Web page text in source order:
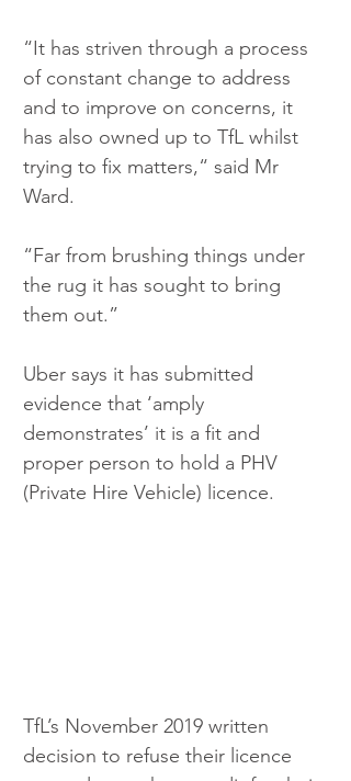
“It has striven through a process
of constant change to address
and to improve on concerns, it
has also owned up to TfL whilst
trying to fix matters,“ said Mr
Ward.
“Far from brushing things under
the rug it has sought to bring
them out.”
Uber says it has submitted
evidence that ‘amply
demonstrates’ it is a fit and
proper person to hold a PHV
(Private Hire Vehicle) licence.
TfL’s November 2019 written
decision to refuse their licence